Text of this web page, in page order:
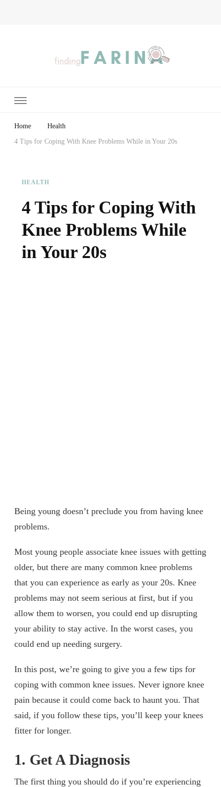
Home Health
4 Tips for Coping With Knee Problems While in Your 20s
HEALTH
4 Tips for Coping With
Knee Problems While
in Your 20s
Being young doesn’t preclude you from having knee
problems.
Most young people associate knee issues with getting
older, but there are many common knee problems
that you can experience as early as your 20s. Knee
problems may not seem serious at first, but if you
allow them to worsen, you could end up disrupting
your ability to stay active. In the worst cases, you
could end up needing surgery.
In this post, we’re going to give you a few tips for
coping with common knee issues. Never ignore knee
pain because it could come back to haunt you. That
said, if you follow these tips, you’ll keep your knees
fitter for longer.
1. Get A Diagnosis
The first thing you should do if you’re experiencing